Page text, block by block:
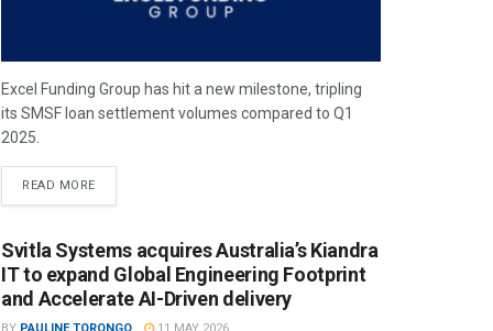
Excel Funding Group has hit a new milestone, tripling
its SMSF loan settlement volumes compared to Q1
2025.
READ MORE
Svitla Systems acquires Australia’s Kiandra
IT to expand Global Engineering Footprint
and Accelerate AI-Driven delivery
BY PAULINE TORONGO 11 MAY 2026